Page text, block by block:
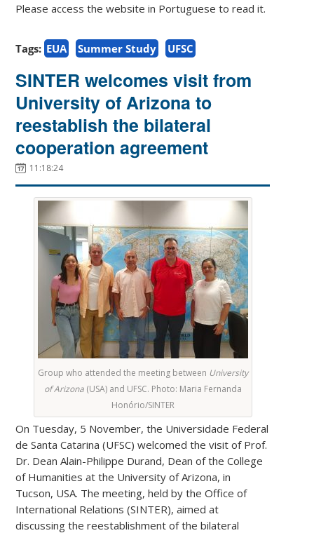
Please access the website in Portuguese to read it.
Tags: EUA Summer Study UFSC
SINTER welcomes visit from
University of Arizona to
reestablish the bilateral
cooperation agreement
11:18:24
Group who attended the meeting between University
of Arizona(USA) and UFSC. Photo: Maria Fernanda
Honório/SINTER
On Tuesday, 5 November, the Universidade Federal
de Santa Catarina (UFSC) welcomed the visit of Prof.
Dr. Dean Alain-Philippe Durand, Dean of the College
of Humanities at the University of Arizona, in
Tucson, USA. The meeting, held by the Office of
International Relations (SINTER), aimed at
discussing the reestablishment of the bilateral